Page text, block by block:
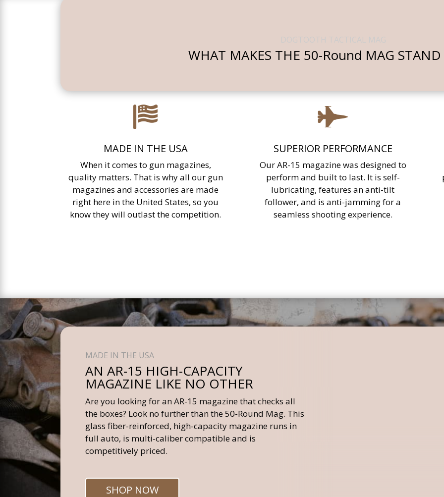
WHAT MAKES THE 50-Round MAG

MADE IN THE USA
When it comes to gun magazines,
quality matters. That is why all our gun
magazines and accessories are made
right here in the United States, so you
know they will outlast the competition.

SUPERIOR PERFORMANCE
Our AR-15 magazine was designed to
perform and built to last. It is self-
lubricating, features an anti-tilt
follower, and is anti-jamming for a
seamless shooting experience.
MADE IN THE USA
AN AR-15 HIGH-CAPACITY
MAGAZINE LIKE NO OTHER
Are you looking for an AR-15 magazine that checks all
the boxes? Look no further than the 50-Round Mag. This
glass fiber-reinforced, high-capacity magazine runs in
full auto, is multi-caliber compatible and is
competitively priced.
SHOP NOW